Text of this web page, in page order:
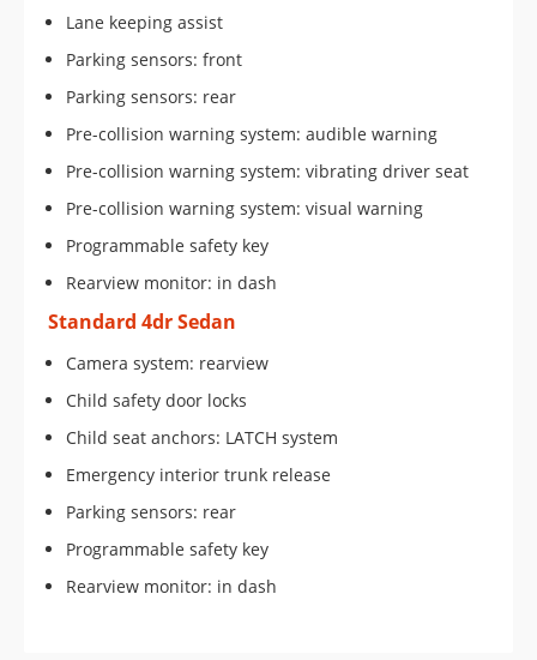
Lane keeping assist
Parking sensors: front
Parking sensors: rear
Pre-collision warning system: audible warning
Pre-collision warning system: vibrating driver seat
Pre-collision warning system: visual warning
Programmable safety key
Rearview monitor: in dash
Standard 4dr Sedan
Camera system: rearview
Child safety door locks
Child seat anchors: LATCH system
Emergency interior trunk release
Parking sensors: rear
Programmable safety key
Rearview monitor: in dash